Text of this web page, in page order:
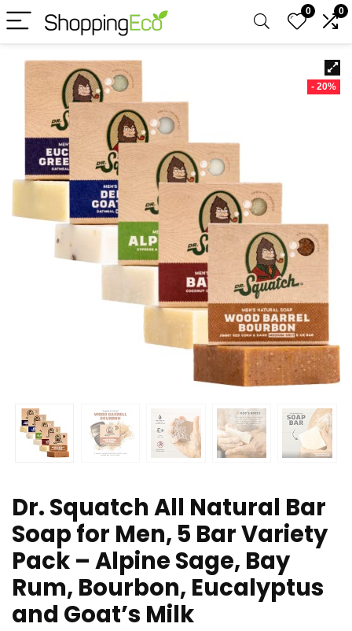
0 0
- 20%
Dr. Squatch All Natural Bar
Soap for Men, 5 Bar Variety
Pack – Alpine Sage, Bay
Rum, Bourbon, Eucalyptus
and Goat’s Milk